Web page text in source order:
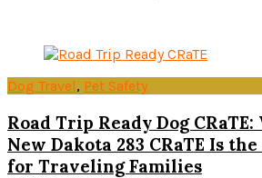
Dog Travel, Pet Safety
Road Trip Ready Dog
New Dakota 283 CRaTE Is
for Traveling Families